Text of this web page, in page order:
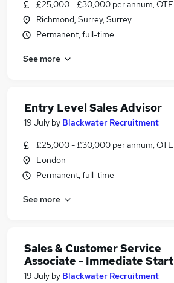
£25,000 - £30,000 per annum, OTE
Richmond, Surrey, Surrey
Permanent, full-time
See more
Entry Level Sales Advisor
19 July by Blackwater Recruitment
£25,000 - £30,000 per annum, OTE
London
Permanent, full-time
See more
Sales & Customer Service
Associate - Immediate Start
19 July by Blackwater Recruitment